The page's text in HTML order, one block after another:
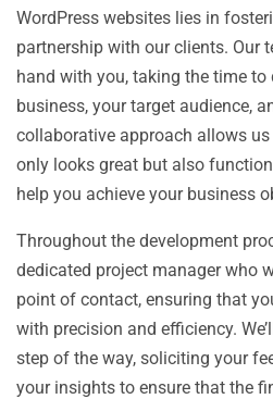
WordPress websites lies in
partnership with our clients. Our
hand with you, taking the time to
business, your target audience,
collaborative approach allows
only looks great but also
help you achieve your business
Throughout the development
dedicated project manager who
point of contact, ensuring that
with precision and efficiency.
step of the way, soliciting your
your insights to ensure that the